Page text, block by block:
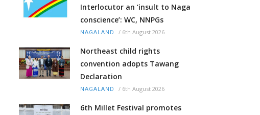
Interlocutor an ‘insult to Naga
conscience’: WC, NNPGs
NAGALAND / 6th August 2026
Northeast child rights
convention adopts Tawang
Declaration
NAGALAND / 6th August 2026
6th Millet Festival promotes